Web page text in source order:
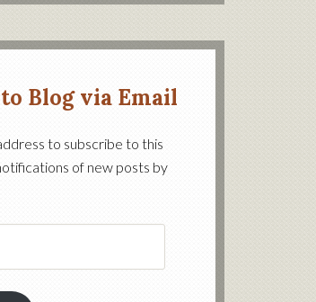
Blog via Email
to subscribe to this
of new posts by